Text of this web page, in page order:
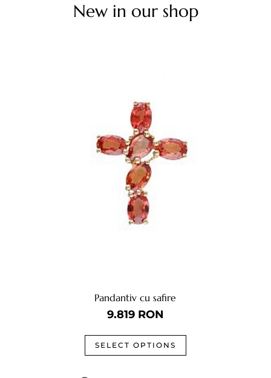
New in our shop
Pandantiv cu safire
RON
SELECT OPTIONS